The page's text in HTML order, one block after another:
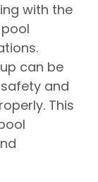
with the
can be
and
This